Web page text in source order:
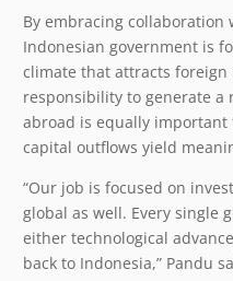
By embracing collaboration
Indonesian government is
climate that attracts foreign
responsibility to generate a
abroad is equally
capital outflows yield
“Our job is focused on
global as well. Every single
either technological
back to Indonesia,” Pandu